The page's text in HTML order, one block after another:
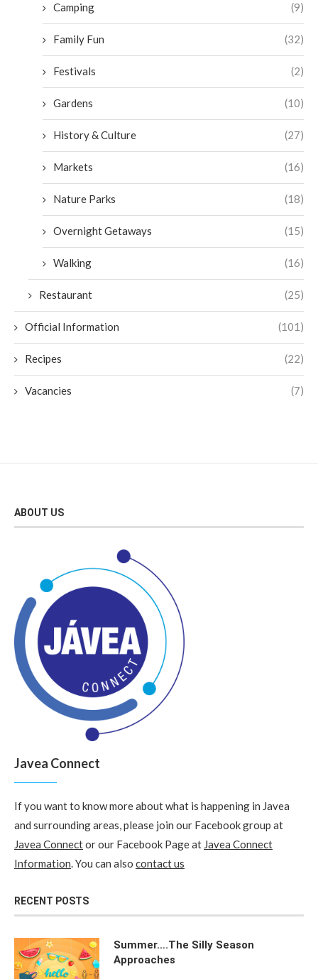
Camping (9)
Family Fun (32)
Festivals (2)
Gardens (10)
History & Culture (27)
Markets (16)
Nature Parks (18)
Overnight Getaways (15)
Walking (16)
Restaurant (25)
Official Information (101)
Recipes (22)
Vacancies (7)
ABOUT US
Javea Connect
If you want to know more about what is happening in Javea
and surrounding areas, please join our Facebook group at
Javea Connector our Facebook Page at Javea Connect
Information. You can also contact us
RECENT POSTS
Summer….The Silly Season
Approaches